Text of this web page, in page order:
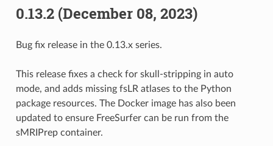
0.13.2 (December 08, 2023)
Bug fix release in the 0.13.x series.
This release fixes a check for skull-stripping in auto
mode, and adds missing fsLR atlases to the Python
package resources. The Docker image has also been
updated to ensure FreeSurfer can be run from the
sMRIPrep container.